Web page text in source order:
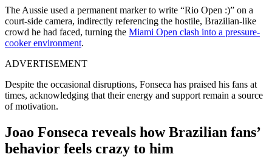
The Aussie used a permanent marker to write “Rio Open :)” on a
court-side camera, indirectly referencing the hostile, Brazilian-like
crowd he had faced, turning the Miami Open clash into a pressure-
cooker environment.
ADVERTISEMENT
Despite the occasional disruptions, Fonseca has praised his fans at
times, acknowledging that their energy and support remain a source
of motivation.
Joao Fonseca reveals how Brazilian fans’
behavior feels crazy to him